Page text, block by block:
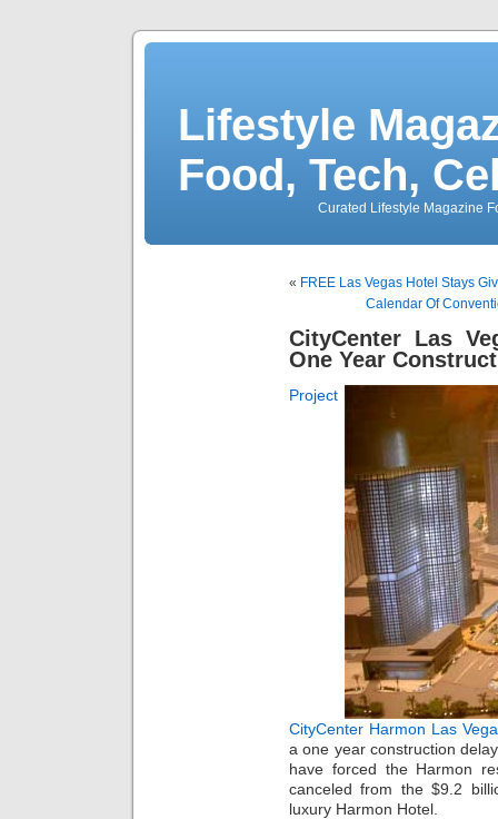
Lifestyle
Food, Tech,
Curated Lifestyle Magazine
« FREE Las Vegas Hotel Stays
Calendar Of
CityCenter Las
One Year
Project
CityCenter Harmon Las
a one year construction
have forced the Harmon
canceled from the $9.2
luxury Harmon Hotel.